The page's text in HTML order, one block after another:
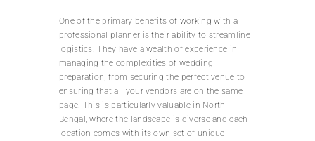
One of the primary benefits of working with a
professional planner is their ability to streamline
logistics. They have a wealth of experience in
managing the complexities of wedding
preparation, from securing the perfect venue to
ensuring that all your vendors are on the same
page. This is particularly valuable in North
Bengal, where the landscape is diverse and each
location comes with its own set of unique